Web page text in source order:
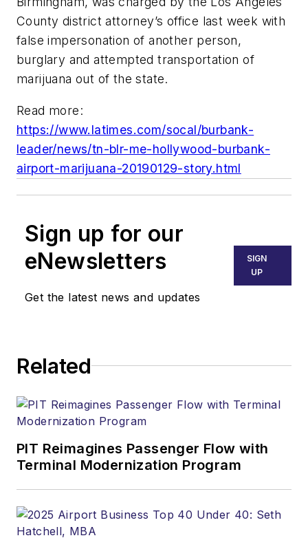
County district attorney’s office last week with
false impersonation of another person,
burglary and attempted transportation of
marijuana out of the state.
Read more:
https://www.latimes.com/socal/burbank-
leader/news/tn-blr-me-hollywood-burbank-
airport-marijuana-20190129-story.html
Sign up for our
eNewsletters
Get the latest news and updates
SIGN
UP
Related
PIT Reimagines Passenger Flow with
Terminal Modernization Program